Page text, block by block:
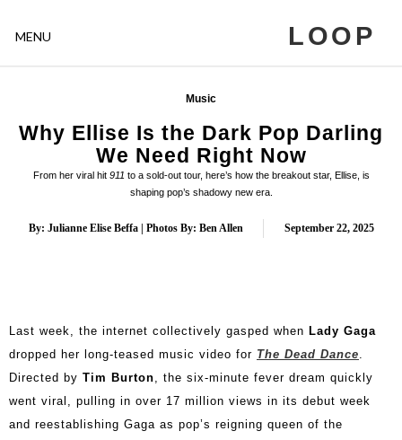
MENU LOOP
Music
Why Ellise Is the Dark Pop Darling
We Need Right Now
From her viral hit 911 to a sold-out tour, here’s how the breakout star, Ellise, is
shaping pop’s shadowy new era.
By: Julianne Elise Beffa | Photos By: Ben Allen September 22, 2025
Last week, the internet collectively gasped when Lady Gaga
dropped her long-teased music video for The Dead Dance.
Directed by Tim Burton, the six-minute fever dream quickly
went viral, pulling in over 17 million views in its debut week
and reestablishing Gaga as pop’s reigning queen of the